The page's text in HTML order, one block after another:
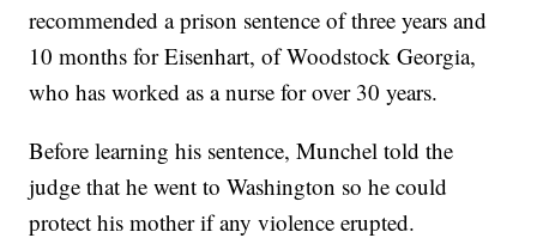
recommended a prison sentence of three years and
10 months for Eisenhart, of Woodstock Georgia,
who has worked as a nurse for over 30 years.
Before learning his sentence, Munchel told the
judge that he went to Washington so he could
protect his mother if any violence erupted.